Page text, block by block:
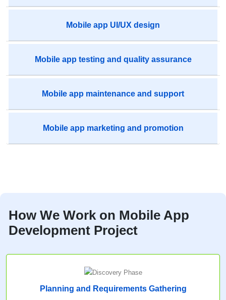
Mobile app UI/UX design
Mobile app testing and quality assurance
Mobile app maintenance and support
Mobile app marketing and promotion
How We Work on Mobile App
Development Project
Planning and Requirements Gathering